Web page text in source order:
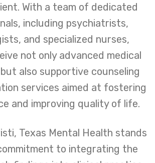
With a team of dedicated
including psychiatrists,
and specialized nurses,
not only advanced medical
also supportive counseling
services aimed at fostering
and improving quality of life.
Texas Mental Health stands
to integrating the